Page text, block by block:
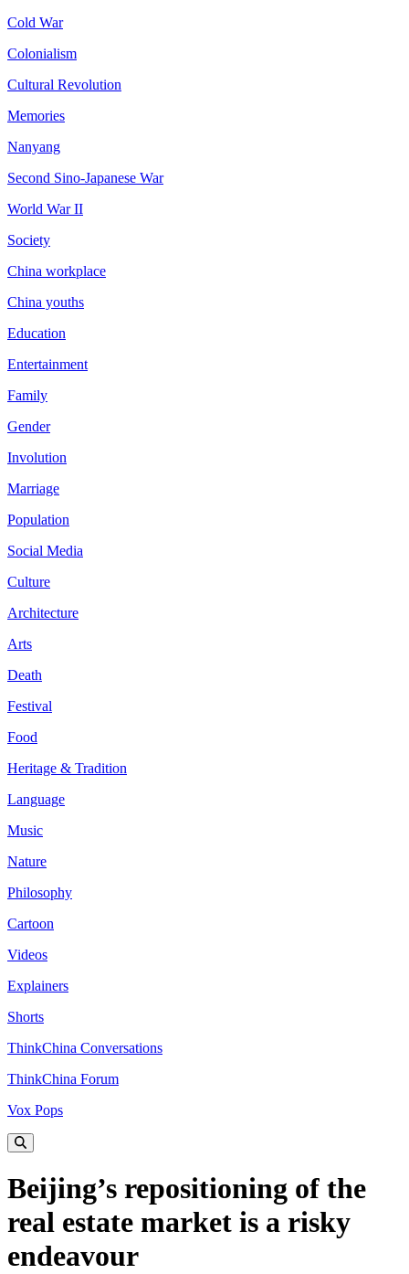
Cold War
Colonialism
Cultural Revolution
Memories
Nanyang
Second Sino-Japanese War
World War II
Society
China workplace
China youths
Education
Entertainment
Family
Gender
Involution
Marriage
Population
Social Media
Culture
Architecture
Arts
Death
Festival
Food
Heritage & Tradition
Language
Music
Nature
Philosophy
Cartoon
Videos
Explainers
Shorts
ThinkChina Conversations
ThinkChina Forum
Vox Pops
Beijing’s repositioning of the
real estate market is a risky
endeavour